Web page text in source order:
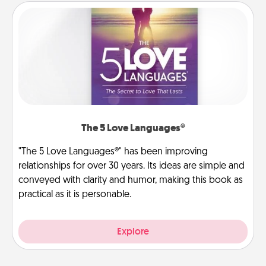
The 5 Love Languages®
"The 5 Love Languages®" has been improving
relationships for over 30 years. Its ideas are simple and
conveyed with clarity and humor, making this book as
practical as it is personable.
Explore